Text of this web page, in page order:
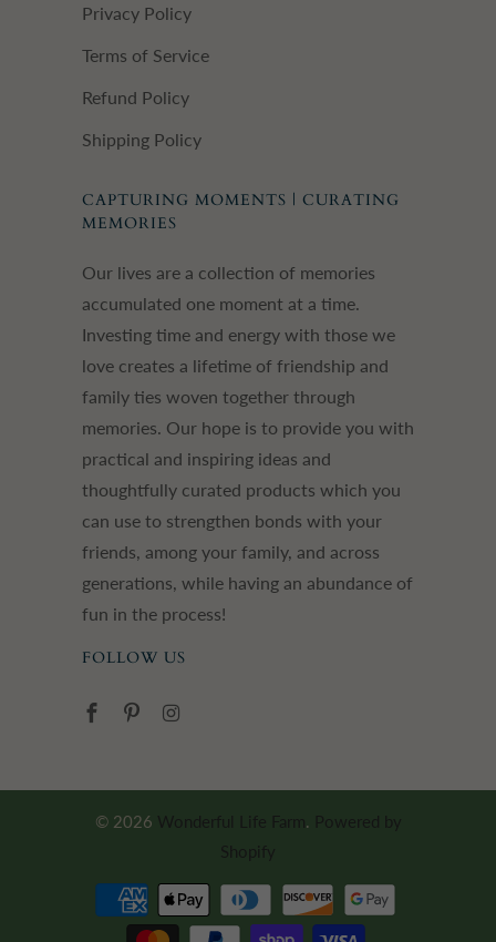
Privacy Policy
Terms of Service
Refund Policy
Shipping Policy
CAPTURING MOMENTS | CURATING
MEMORIES
Our lives are a collection of memories
accumulated one moment at a time.
Investing time and energy with those we
love creates a lifetime of friendship and
family ties woven together through
memories. Our hope is to provide you with
practical and inspiring ideas and
thoughtfully curated products which you
can use to strengthen bonds with your
friends, among your family, and across
generations, while having an abundance of
fun in the process!
FOLLOW US
© 2026 Wonderful Life Farm
Powered by
Shopify